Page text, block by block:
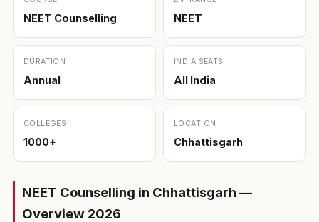
NEET Counselling NEET
DURATION
Annual
INDIA SEATS
All India
COLLEGES
1000+
LOCATION
Chhattisgarh
NEET Counselling in Chhattisgarh —
Overview 2026